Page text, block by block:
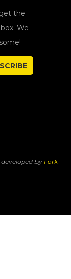
the
We
by Fork